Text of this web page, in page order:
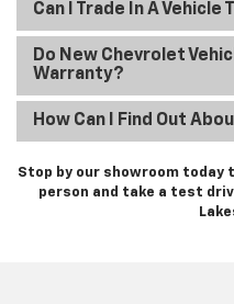
Can I Trade In A
Do New Chevrolet
Warranty?
How Can I Find Out
Stop by our showroom today
person and take a test